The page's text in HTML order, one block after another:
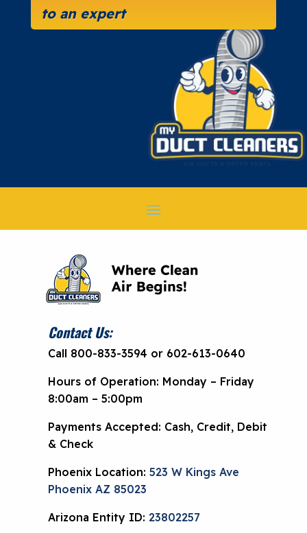
to an expert
Contact Us:
Call 800-833-3594 or 602-613-0640
Hours of Operation: Monday – Friday
8:00am – 5:00pm
Payments Accepted: Cash, Credit, Debit
& Check
Phoenix Location: 523 W Kings Ave
Phoenix AZ 85023
Arizona Entity ID: 23802257